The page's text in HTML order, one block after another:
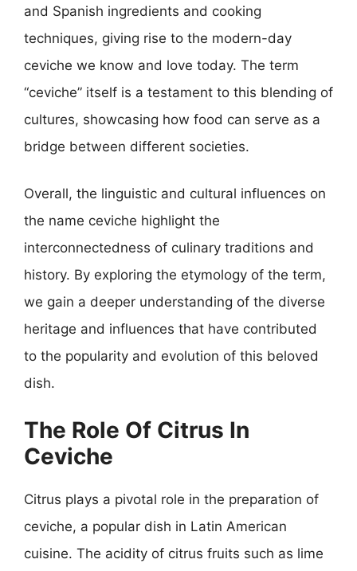
and Spanish ingredients and cooking
techniques, giving rise to the modern-day
ceviche we know and love today. The term
“ceviche” itself is a testament to this blending of
cultures, showcasing how food can serve as a
bridge between different societies.
Overall, the linguistic and cultural influences on
the name ceviche highlight the
interconnectedness of culinary traditions and
history. By exploring the etymology of the term,
we gain a deeper understanding of the diverse
heritage and influences that have contributed
to the popularity and evolution of this beloved
dish.
The Role Of Citrus In
Ceviche
Citrus plays a pivotal role in the preparation of
ceviche, a popular dish in Latin American
cuisine. The acidity of citrus fruits such as lime